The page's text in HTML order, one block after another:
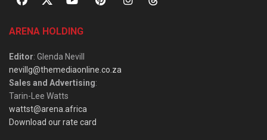
ARENA HOLDING
Editor: Glenda Nevill
nevillg@themediaonline.co.za
Sales and Advertising:
Tarin-Lee Watts
wattst@arena.africa
Download our rate card